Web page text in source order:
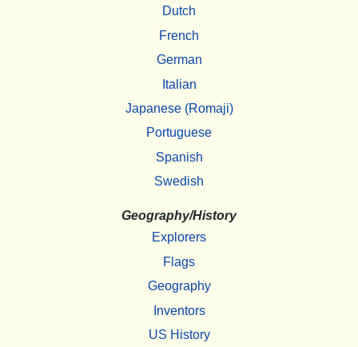
Dutch
French
German
Italian
Japanese (Romaji)
Portuguese
Spanish
Swedish
Geography/History
Explorers
Flags
Geography
Inventors
US History